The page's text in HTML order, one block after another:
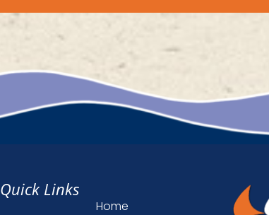
Quick Links
Home